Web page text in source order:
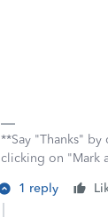
**Say "Thanks"
clicking on "Mark
1 reply